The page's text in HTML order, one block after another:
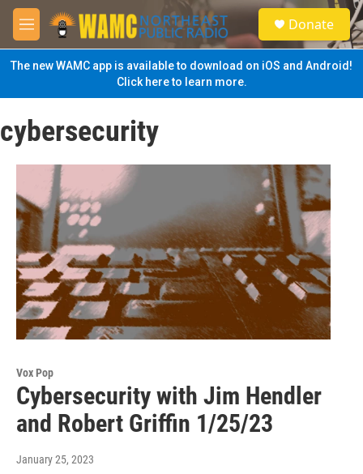
Skip to main content
M
e
n
u
S
e
a
Donate
The new WAMC app is available to download on iOS and Android!
Click here to learn more.
cybersecurity
Vox Pop
Cybersecurity with Jim Hendler
and Robert Griffin 1/25/23
January 25, 2023